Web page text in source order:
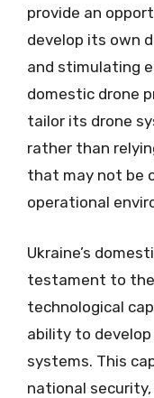
provide an
develop its own
and stimulating
domestic drone
tailor its drone
rather than
that may not be
operational
Ukraine’s
testament to the
technological
ability to
systems. This
national